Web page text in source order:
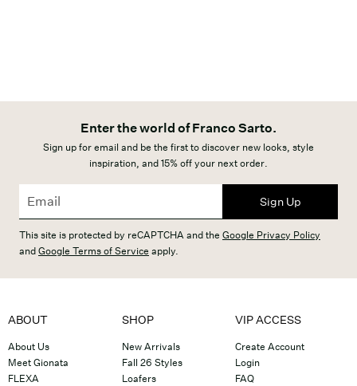
Enter the world of Franco Sarto.
Sign up for email and be the first to discover new looks, style
inspiration, and 15% off your next order.
Sign Up
This site is protected by reCAPTCHA and the Google Privacy Policy
andGoogle Terms of Service apply.
ABOUT
About Us
Meet Gionata
FLEXA
SHOP
New Arrivals
Fall 26 Styles
Loafers
VIP ACCESS
Create Account
Login
FAQ